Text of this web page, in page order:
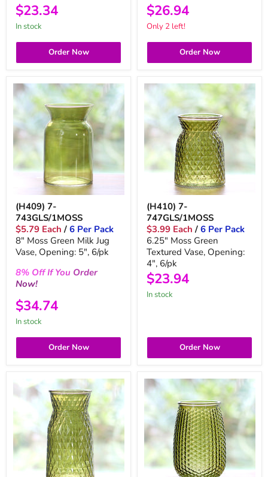
$23.34
in stock
Order Now
$26.94
Only 2 left!
Order Now
(H409) 7-
743GLS/1MOSS
$5.79 Each / 6 Per Pack
8" Moss Green Milk Jug
Vase, Opening: 5", 6/pk
8% Off If You Order
Now!
$34.74
In stock
Order Now
(H410) 7-
747GLS/1MOSS
$3.99 Each / 6 Per Pack
6.25" Moss Green
Textured Vase, Opening:
4", 6/pk
$23.94
In stock
Order Now